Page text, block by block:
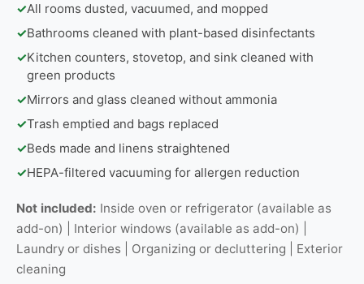
✓All rooms dusted, vacuumed, and mopped
✓Bathrooms cleaned with plant-based disinfectants
✓Kitchen counters, stovetop, and sink cleaned with
green products
✓Mirrors and glass cleaned without ammonia
✓Trash emptied and bags replaced
✓Beds made and linens straightened
✓HEPA-filtered vacuuming for allergen reduction
Not included: Inside oven or refrigerator (available as
add-on) | Interior windows (available as add-on) |
Laundry or dishes | Organizing or decluttering | Exterior
cleaning